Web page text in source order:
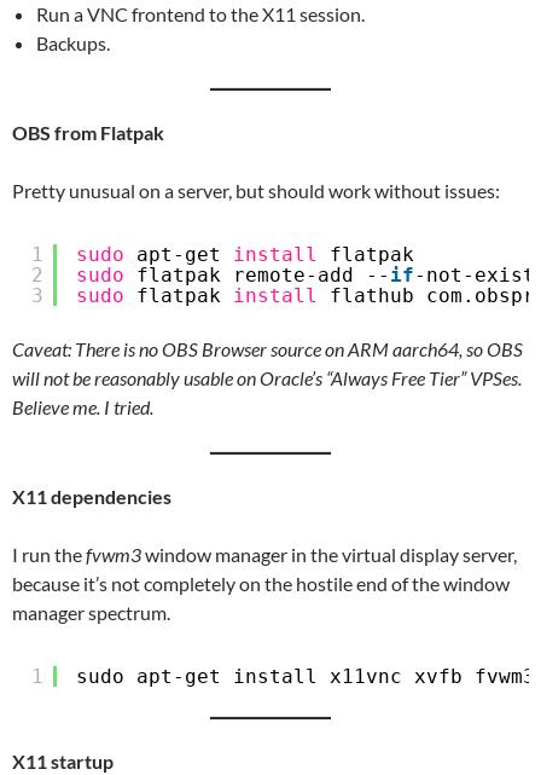
Run a VNC frontend to the X11 session.
Backups.
OBS from Flatpak
Pretty unusual on a server, but should work without issues:
1
2
3
sudo apt-get install
flatpak
sudo
flatpak remote-add -- if-not-
sudo
flatpak install flathub
Caveat: There is no OBS Browser source on ARM aarch64, so OBS
will not be reasonably usable on Oracle’s “Always Free Tier” VPSes.
Believe me. I tried.
X11 dependencies
I run thefvwm3window manager in the virtual display server,
because it’s not completely on the hostile end of the window
manager spectrum.
1 sudo apt-get install x11vnc xvfb
X11 startup